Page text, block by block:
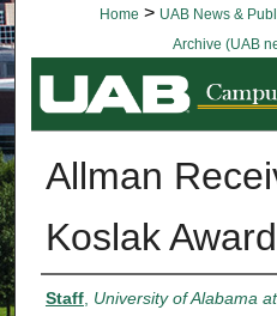
Home > UAB News &
Archive (UAB
Allman
Koslak Award
Authors
Staff, University of Alabama